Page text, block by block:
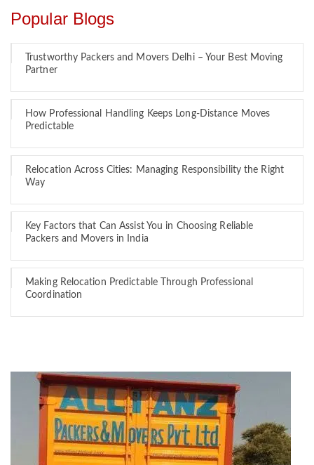
Popular Blogs
Trustworthy Packers and Movers Delhi – Your Best Moving
Partner
How Professional Handling Keeps Long-Distance Moves
Predictable
Relocation Across Cities: Managing Responsibility the Right
Way
Key Factors that Can Assist You in Choosing Reliable
Packers and Movers in India
Making Relocation Predictable Through Professional
Coordination